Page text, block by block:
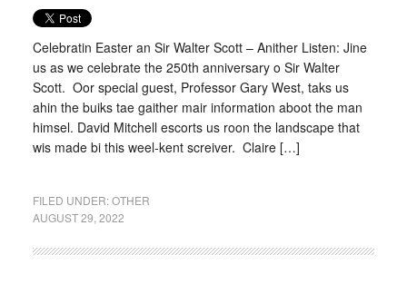
Celebratin Easter an Sir Walter Scott – Anither Listen: Jine
us as we celebrate the 250th anniversary o Sir Walter
Scott. Oor special guest, Professor Gary West, taks us
ahin the buiks tae gaither mair information aboot the man
himsel. David Mitchell escorts us roon the landscape that
wis made bi this weel-kent screiver. Claire […]
FILED UNDER:OTHER
AUGUST 29, 2022